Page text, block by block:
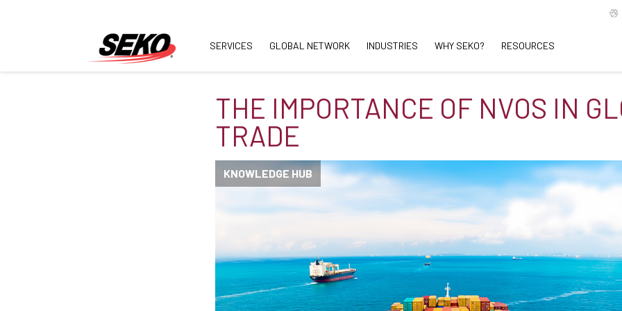
SERVICES GLOBAL NETWORK INDUSTRIES WHY SEKO? RESOURCES
THE IMPORTANCE OF NVOS IN
TRADE
KNOWLEDGE HUB